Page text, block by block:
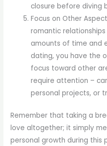
closure before diving
Focus on Other
romantic
amounts of time and
dating, you have the
focus toward other
require attention –
personal projects, or
Remember that taking a
love altogether; it simply
personal growth during this